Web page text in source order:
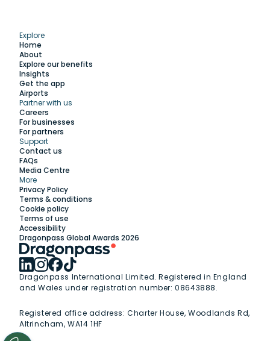
Explore
Home
About
Explore our benefits
Insights
Get the app
Airports
Partner with us
Careers
For businesses
For partners
Support
Contact us
FAQs
Media Centre
More
Privacy Policy
Terms & conditions
Cookie policy
Terms of use
Accessibility
Dragonpass Global Awards 2026
Dragonpass International Limited. Registered in England
and Wales under registration number: 08643888.
Registered office address:Charter House, Woodlands Rd,
Altrincham, WA14 1HF